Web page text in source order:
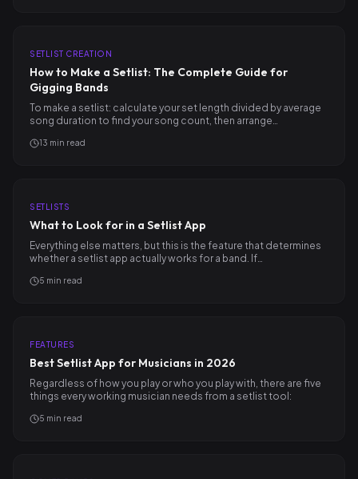
SETLIST CREATION
How to Make a Setlist: The Complete Guide for
Gigging Bands
To make a setlist: calculate your set length divided by average
song duration to find your song count, then arrange…
13 min read
SETLISTS
What to Look for in a Setlist App
Everything else matters, but this is the feature that determines
whether a setlist app actually works for a band. If…
5 min read
FEATURES
Best Setlist App for Musicians in 2026
Regardless of how you play or who you play with, there are five
things every working musician needs from a setlist tool:
5 min read